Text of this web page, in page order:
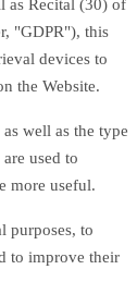
as Recital (30) of
"GDPR"), this
devices to
the Website.
well as the type
used to
more useful.
purposes, to
to improve their